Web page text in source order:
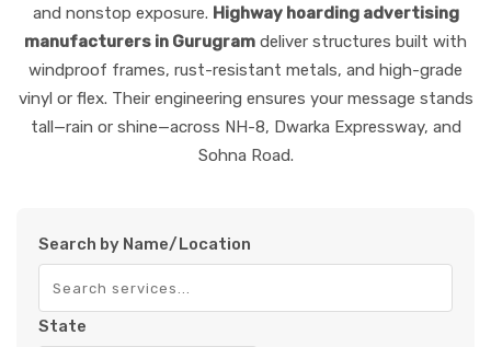
and nonstop exposure. Highway hoarding advertising
manufacturers in Gurugram deliver structures built with
windproof frames, rust-resistant metals, and high-grade
vinyl or flex. Their engineering ensures your message stands
tall—rain or shine—across NH-8, Dwarka Expressway, and
Sohna Road.
Search by Name/Location
State